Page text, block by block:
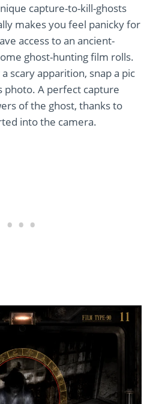
capture-to-kill-ghosts
makes you feel panicky for
access to an ancient-
ghost-hunting film rolls.
scary apparition, snap a pic
photo. A perfect capture
of the ghost, thanks to
into the camera.